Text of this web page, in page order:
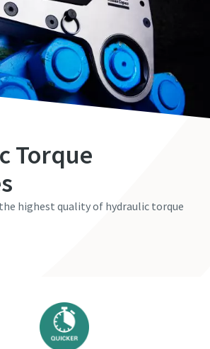
calibrated properly now!
and engaging talks on Atlas Copco
Torque
highest quality of hydraulic torque